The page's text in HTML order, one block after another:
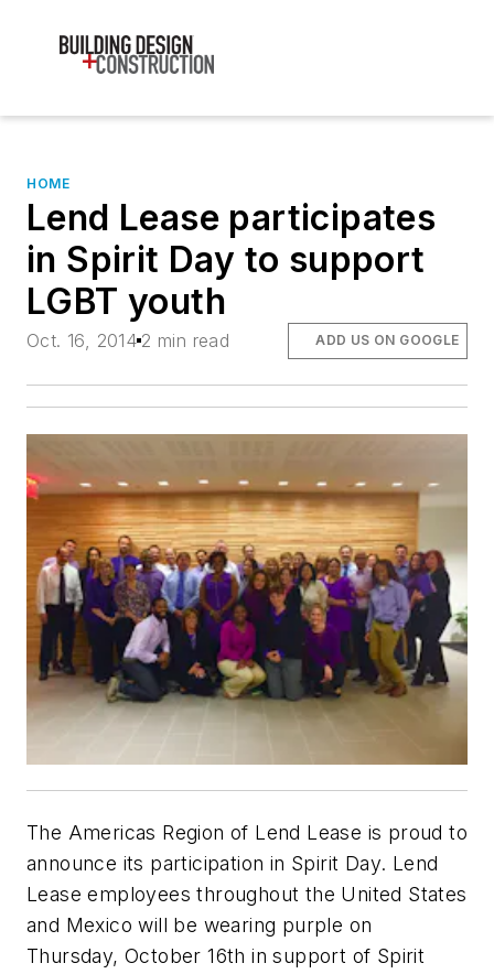
HOME
Lend Lease participates
in Spirit Day to support
LGBT youth
Oct. 16, 2014 2 min read ADD US ON GOOGLE
The Americas Region of Lend Lease is proud to
announce its participation in Spirit Day. Lend
Lease employees throughout the United States
and Mexico will be wearing purple on
Thursday, October 16th in support of Spirit